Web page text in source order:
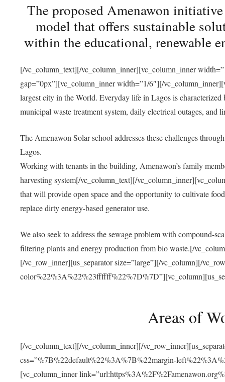
The proposed Amenawon
model that offers sustainable
within the educational, renewable
[/vc_column_text][/vc_column_inner][vc_column_inner
gap=”0px”][vc_column_inner width=”1/6″][/
largest city in the World. Everyday life in Lagos is
municipal waste treatment system, daily electrical outages,
The Amenawon Solar school addresses these challenges
Lagos.
Working with tenants in the building, Amenawon’s family
harvesting system[/vc_column_text][/
that will provide open space and the opportunity to cultivate
replace dirty energy-based generator use.
We also seek to address the sewage problem with compound-
filtering plants and energy production from bio waste.[/
[/vc_row_inner][us_separator size=”large”][/vc_column][/
Areas of
[/vc_column_text][/vc_column_inner][/
css=”%7B%22default%22%3A%7B%22margin-
[vc_column_inner